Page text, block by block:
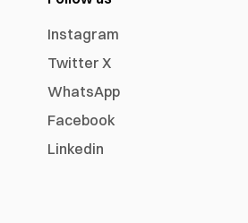
Instagram
Twitter X
WhatsApp
Facebook
Linkedin